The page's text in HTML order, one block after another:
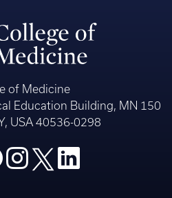
of Medicine
Education Building, MN 150
USA 40536-0298